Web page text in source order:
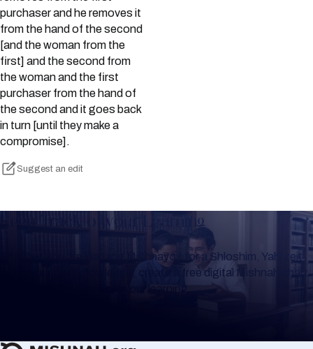
purchaser and he removes it
from the hand of the second
[and the woman from the
first] and the second from
the woman and the first
purchaser from the hand of
the second and it goes back
in turn [until they make a
compromise].
Suggest an edit
Keep Track of your Learning
Whether you are learning Mishnayos for a Shloshim, Yahrzeit
or for your own knowledge, create a free digital Mishnah chart
to help you keep track of your learning.